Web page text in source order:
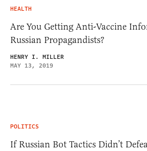
HEALTH
Are You Getting Anti-Vaccine
Russian Propagandists?
HENRY I. MILLER
MAY 13, 2019
POLITICS
If Russian Bot Tactics Didn’t